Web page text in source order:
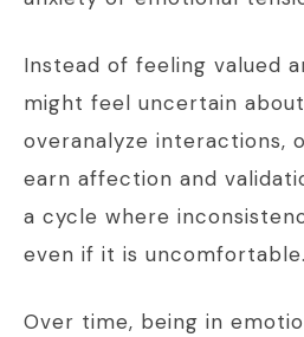
Instead of feeling valued
might feel uncertain
overanalyze interactions,
earn affection and
a cycle where
even if it is uncomfortable.
Over time, being in